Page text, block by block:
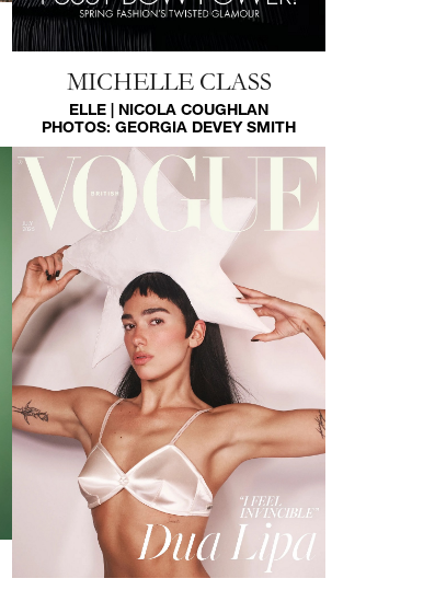
MICHELLE CLASS
ELLE | NICOLA COUGHLAN
PHOTOS: GEORGIA DEVEY SMITH